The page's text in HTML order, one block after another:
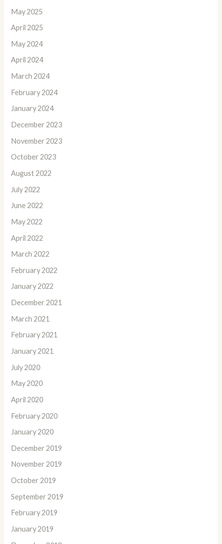
May 2025
April 2025
May 2024
April 2024
March 2024
February 2024
January 2024
December 2023
November 2023
October 2023
August 2022
July 2022
June 2022
May 2022
April 2022
March 2022
February 2022
January 2022
December 2021
March 2021
February 2021
January 2021
July 2020
May 2020
April 2020
February 2020
January 2020
December 2019
November 2019
October 2019
September 2019
February 2019
January 2019